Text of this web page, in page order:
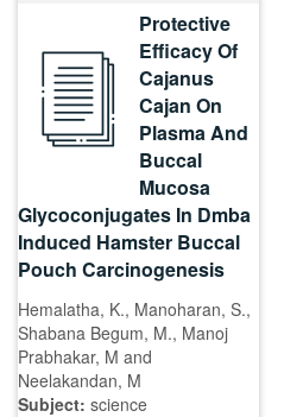
Protective
Efficacy Of
Cajanus
Cajan On
Plasma And
Buccal
Mucosa
Glycoconjugates In Dmba
Induced Hamster Buccal
Pouch Carcinogenesis
Hemalatha, K., Manoharan, S.,
Shabana Begum, M., Manoj
Prabhakar, M and
Neelakandan, M
Subject: science